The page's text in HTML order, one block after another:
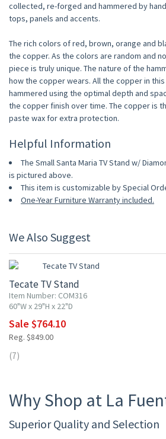
collected, re-forged and hammered by
tops, panels and accents.
The rich colors of red, brown, orange and
the copper. As the colors are random and
piece is truly unique. The nature of the
how the copper wears. All the copper in
hammered using the optimal depth and
the copper finish over time. The copper is
paste wax for extra protection.
Helpful Information
The Small Santa Maria TV Stand w/
is pictured above.
This item is customizable by Special
One-Year Furniture Warranty included.
We Also Suggest
Tecate TV Stand
Item Number: COM316
60"W x 29"H x 22"D
Sale $764.10
Reg. $849.00
(7)
Why Shop at La
Superior Quality and Selection